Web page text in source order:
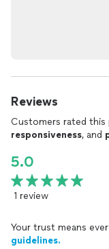
Reviews
Customers rated
responsiveness, and
5.0
1 review
Your trust means
guidelines.